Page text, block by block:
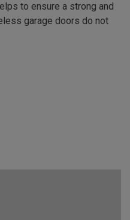
to ensure a strong and
garage doors do not